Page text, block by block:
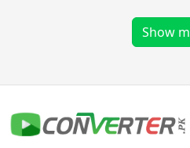
gif Converter
gif to bmp
Show